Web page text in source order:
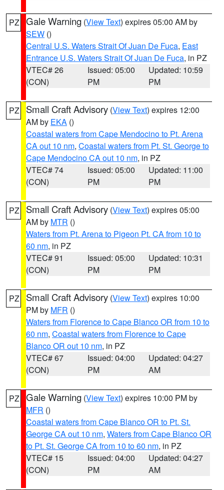
PZ Gale Warning (View Text) expires 05:00 AM by
SEW ()
Central U.S. Waters Strait Of Juan De Fuca, East
Entrance U.S. Waters Strait Of Juan De Fuca, in PZ
VTEC# 26
(CON)
Issued: 05:00
PM
Updated: 10:59
PM
PZ Small Craft Advisory (View Text) expires 12:00
AM by EKA ()
Coastal waters from Cape Mendocino to Pt. Arena
CA out 10 nm, Coastal waters from Pt. St. George to
Cape Mendocino CA out 10 nm, in PZ
VTEC# 74
(CON)
Issued: 05:00
PM
Updated: 11:00
PM
PZ Small Craft Advisory (View Text) expires 05:00
AM by MTR ()
Waters from Pt. Arena to Pigeon Pt. CA from 10 to
60 nm, in PZ
VTEC# 91
(CON)
Issued: 05:00
PM
Updated: 10:31
PM
PZ Small Craft Advisory (View Text) expires 10:00
PM by MFR ()
Waters from Florence to Cape Blanco OR from 10 to
60 nm, Coastal waters from Florence to Cape
Blanco OR out 10 nm, in PZ
VTEC# 67
(CON)
Issued: 04:00
PM
Updated: 04:27
AM
PZ Gale Warning (View Text) expires 10:00 PM by
MFR ()
Coastal waters from Cape Blanco OR to Pt. St.
George CA out 10 nm, Waters from Cape Blanco OR
to Pt. St. George CA from 10 to 60 nm, in PZ
VTEC# 15
(CON)
Issued: 04:00
PM
Updated: 04:27
AM